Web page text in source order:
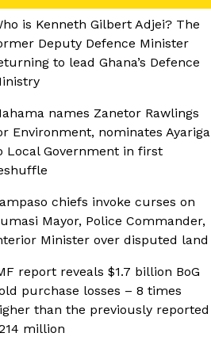
is Kenneth Gilbert Adjei? The
Deputy Defence Minister
to lead Ghana’s Defence
names Zanetor Rawlings
Environment, nominates Ayariga
Local Government in first
chiefs invoke curses on
Mayor, Police Commander,
Minister over disputed land
report reveals $1.7 billion BoG
purchase losses – 8 times
than the previously reported
million